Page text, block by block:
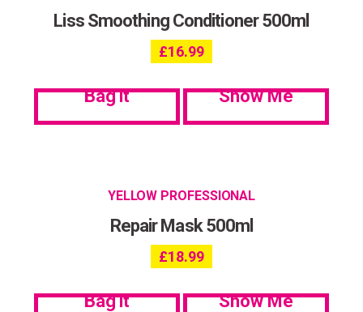
Liss Smoothing Conditioner 500ml
£16.99
Bag it Show Me
YELLOW PROFESSIONAL
Repair Mask 500ml
£18.99
Bag it Show Me